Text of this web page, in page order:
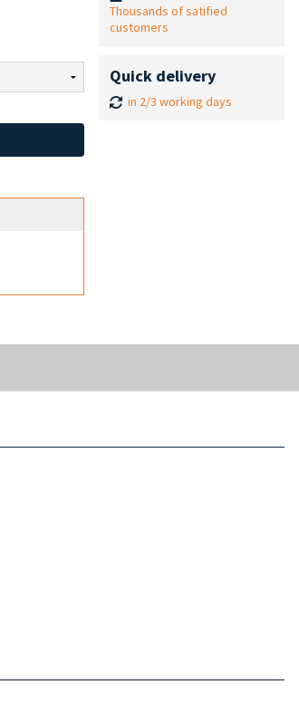
Thousands of satified
customers
Quick delivery
in 2/3 working days